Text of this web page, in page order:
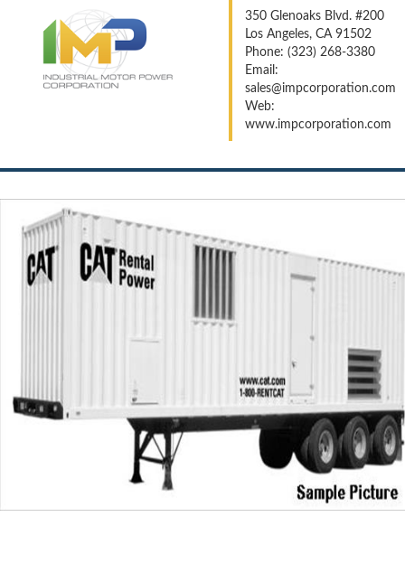
350 Glenoaks Blvd. #200
Los Angeles, CA 91502
Phone: (323) 268-3380
Email:
sales@impcorporation.com
Web:
www.impcorporation.com